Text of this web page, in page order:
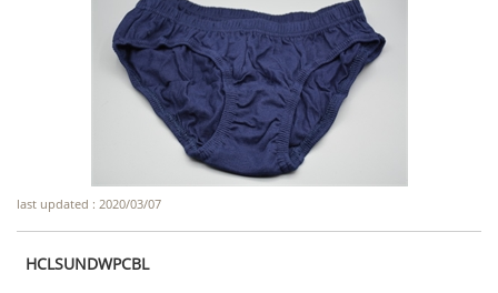
last updated : 2020/03/07
HCLSUNDWPCBL